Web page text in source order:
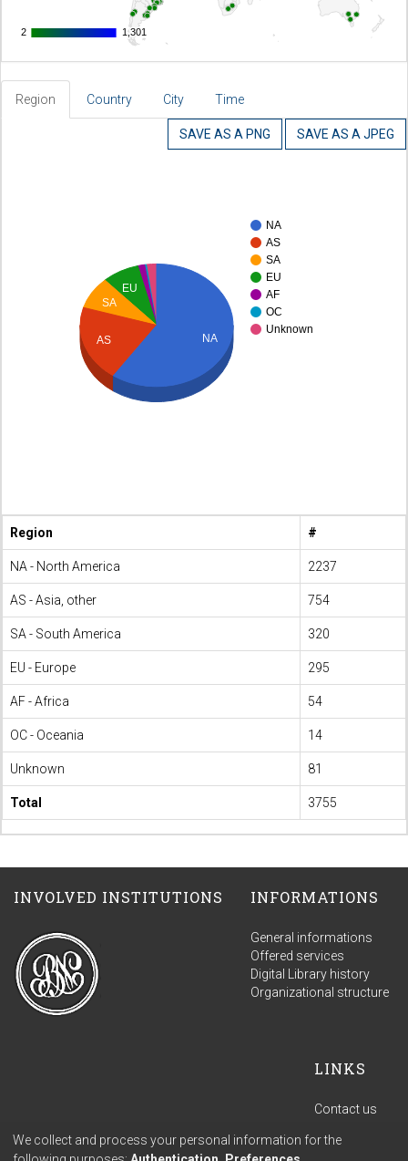
2
2 1,301
1,301
Region Country City Time
SAVE AS A PNG SAVE AS A JPEG
NA
AS
SA
EU
AF
OC
Unknown
EU
SA
AS NA
Region #
NA - North America 2237
AS - Asia, other 754
SA - South America 320
EU - Europe 295
AF - Africa 54
OC - Oceania 14
Unknown 81
Total 3755
INVOLVED INSTITUTIONS INFORMATIONS
General informations
Offered services
Digital Library history
Organizational structure
LINKS
Contact us
Privacy policy
We collect and process your personal information for the